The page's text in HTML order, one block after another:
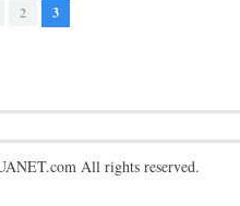
2 3
All rights reserved.